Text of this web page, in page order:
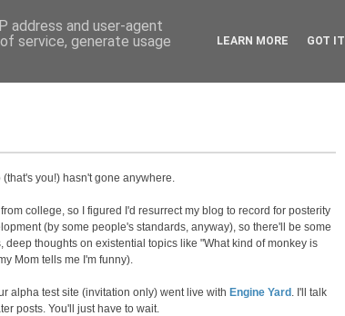
you!) hasn't gone anywhere.
college, so I figured I'd resurrect my blog to record for posterity
(by some people's standards, anyway), so there'll be some
thoughts on existential topics like "What kind of monkey is
Mom tells me I'm funny).
alpha test site (invitation only) went live with Engine Yard . I'll talk
posts. You'll just have to wait.
address and user-agent
service, generate usage
LEARN MORE GOT IT